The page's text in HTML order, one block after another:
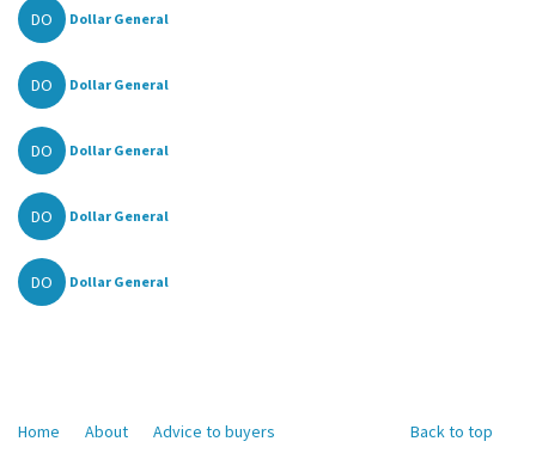
DO Dollar General
DO Dollar General
DO Dollar General
DO Dollar General
DO Dollar General
Back to top
Home About Advice to buyers